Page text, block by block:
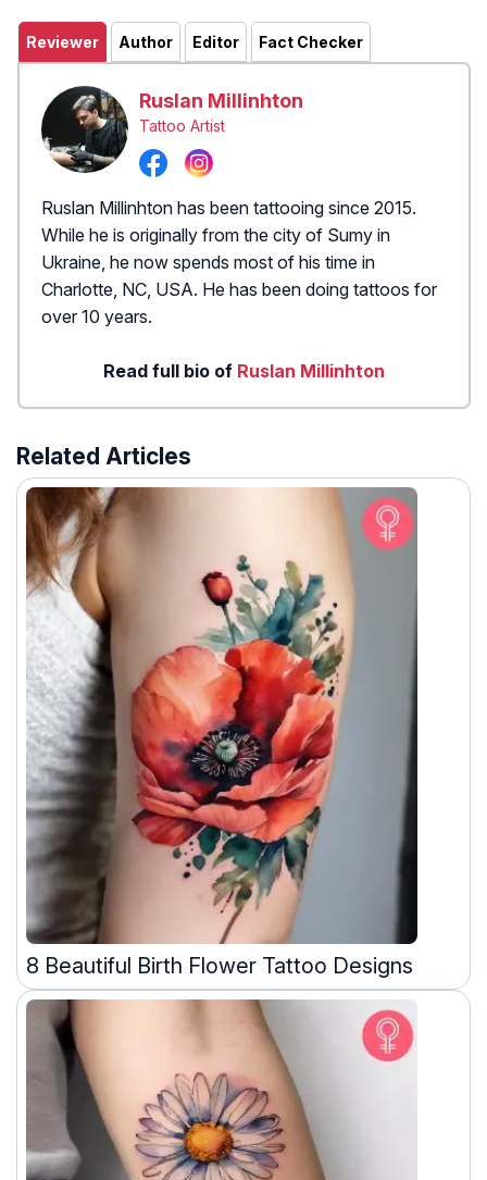
Reviewer Author Editor Fact Checker
Ruslan Millinhton
Tattoo Artist
Ruslan Millinhton has been tattooing since 2015.
While he is originally from the city of Sumy in
Ukraine, he now spends most of his time in
Charlotte, NC, USA. He has been doing tattoos for
over 10 years.
Read full bio of Ruslan Millinhton
Related Articles
8 Beautiful Birth Flower Tattoo Designs